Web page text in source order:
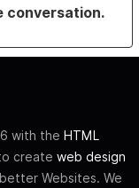
conversation.
with the HTML
create web design
Websites. We